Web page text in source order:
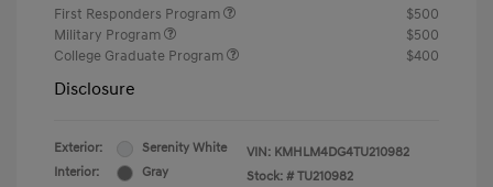
First Responders Program
$500
Military Program
$500
College Graduate Program
$400
Disclosure
Exterior:
Serenity White
Interior:
Gray
VIN: KMHLM4DG4TU210982
Stock: # TU210982